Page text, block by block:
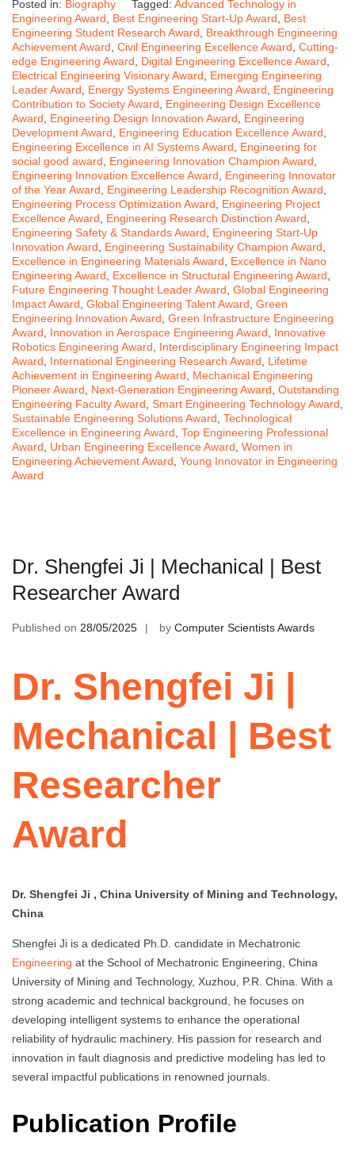
Posted in: Biography Tagged: Advanced Technology in
Engineering Award
Best Engineering Start-Up Award
Best
Engineering Student Research Award
Breakthrough Engineering
Achievement Award Civil Engineering Excellence Award Cutting-
edge Engineering Award
Digital Engineering Excellence Award
Electrical Engineering Visionary Award
Emerging Engineering
Leader Award
Energy Systems Engineering Award
Engineering
Contribution to Society Award
Engineering Design Excellence
Award
Engineering Design Innovation Award
Engineering
Development Award
Engineering Education Excellence Award
Engineering Excellence in AI Systems Award
Engineering for
social good award
Engineering Innovation Champion Award
Engineering Innovation Excellence Award
Engineering Innovator
of the Year Award
Engineering Leadership Recognition Award
Engineering Process Optimization Award
Engineering Project
Excellence Award
Engineering Research Distinction Award
Engineering Safety & Standards Award
Engineering Start-Up
Innovation Award
Engineering Sustainability Champion Award
Excellence in Engineering Materials Award
Excellence in Nano
Engineering Award
Excellence in Structural Engineering Award
Future Engineering Thought Leader Award Global Engineering
Impact Award Global Engineering Talent Award Green
Engineering Innovation Award Green Infrastructure Engineering
Award
Innovation in Aerospace Engineering Award
Innovative
Robotics Engineering Award
Interdisciplinary Engineering Impact
Award
International Engineering Research Award
Lifetime
Achievement in Engineering Award
Mechanical Engineering
Pioneer Award
Next-Generation Engineering Award Outstanding
Engineering Faculty Award Smart Engineering Technology Award
Sustainable Engineering Solutions Award Technological
Excellence in Engineering Award Top Engineering Professional
Award
Urban Engineering Excellence Award Women in
Engineering Achievement Award Young Innovator in Engineering
Award
Dr. Shengfei Ji | Mechanical | Best
Researcher Award
Published on 28/05/2025 by Computer Scientists Awards
Dr. Shengfei Ji |
Mechanical | Best
Researcher
Award
Dr. Shengfei Ji , China University of Mining and Technology,
China
Shengfei Ji is a dedicated Ph.D. candidate in Mechatronic
Engineering at the School of Mechatronic Engineering, China
University of Mining and Technology, Xuzhou, P.R. China. With a
strong academic and technical background, he focuses on
developing intelligent systems to enhance the operational
reliability of hydraulic machinery. His passion for research and
innovation in fault diagnosis and predictive modeling has led to
several impactful publications in renowned journals.
Publication Profile